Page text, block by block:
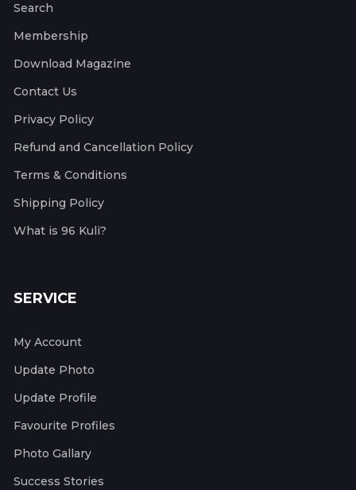
Search
Membership
Download Magazine
Contact Us
Privacy Policy
Refund and Cancellation Policy
Terms & Conditions
Shipping Policy
What is 96 Kuli?
SERVICE
My Account
Update Photo
Update Profile
Favourite Profiles
Photo Gallary
Success Stories